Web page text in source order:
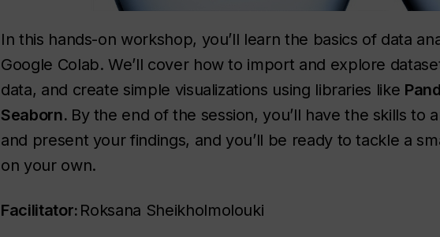
In this hands-on workshop, you’ll learn the basics of data
Google Colab. We’ll cover how to import and explore
data, and create simple visualizations using libraries like
Seaborn. By the end of the session, you’ll have the skills to
and present your findings, and you’ll be ready to tackle a
on your own.
Facilitator: Roksana Sheikholmolouki